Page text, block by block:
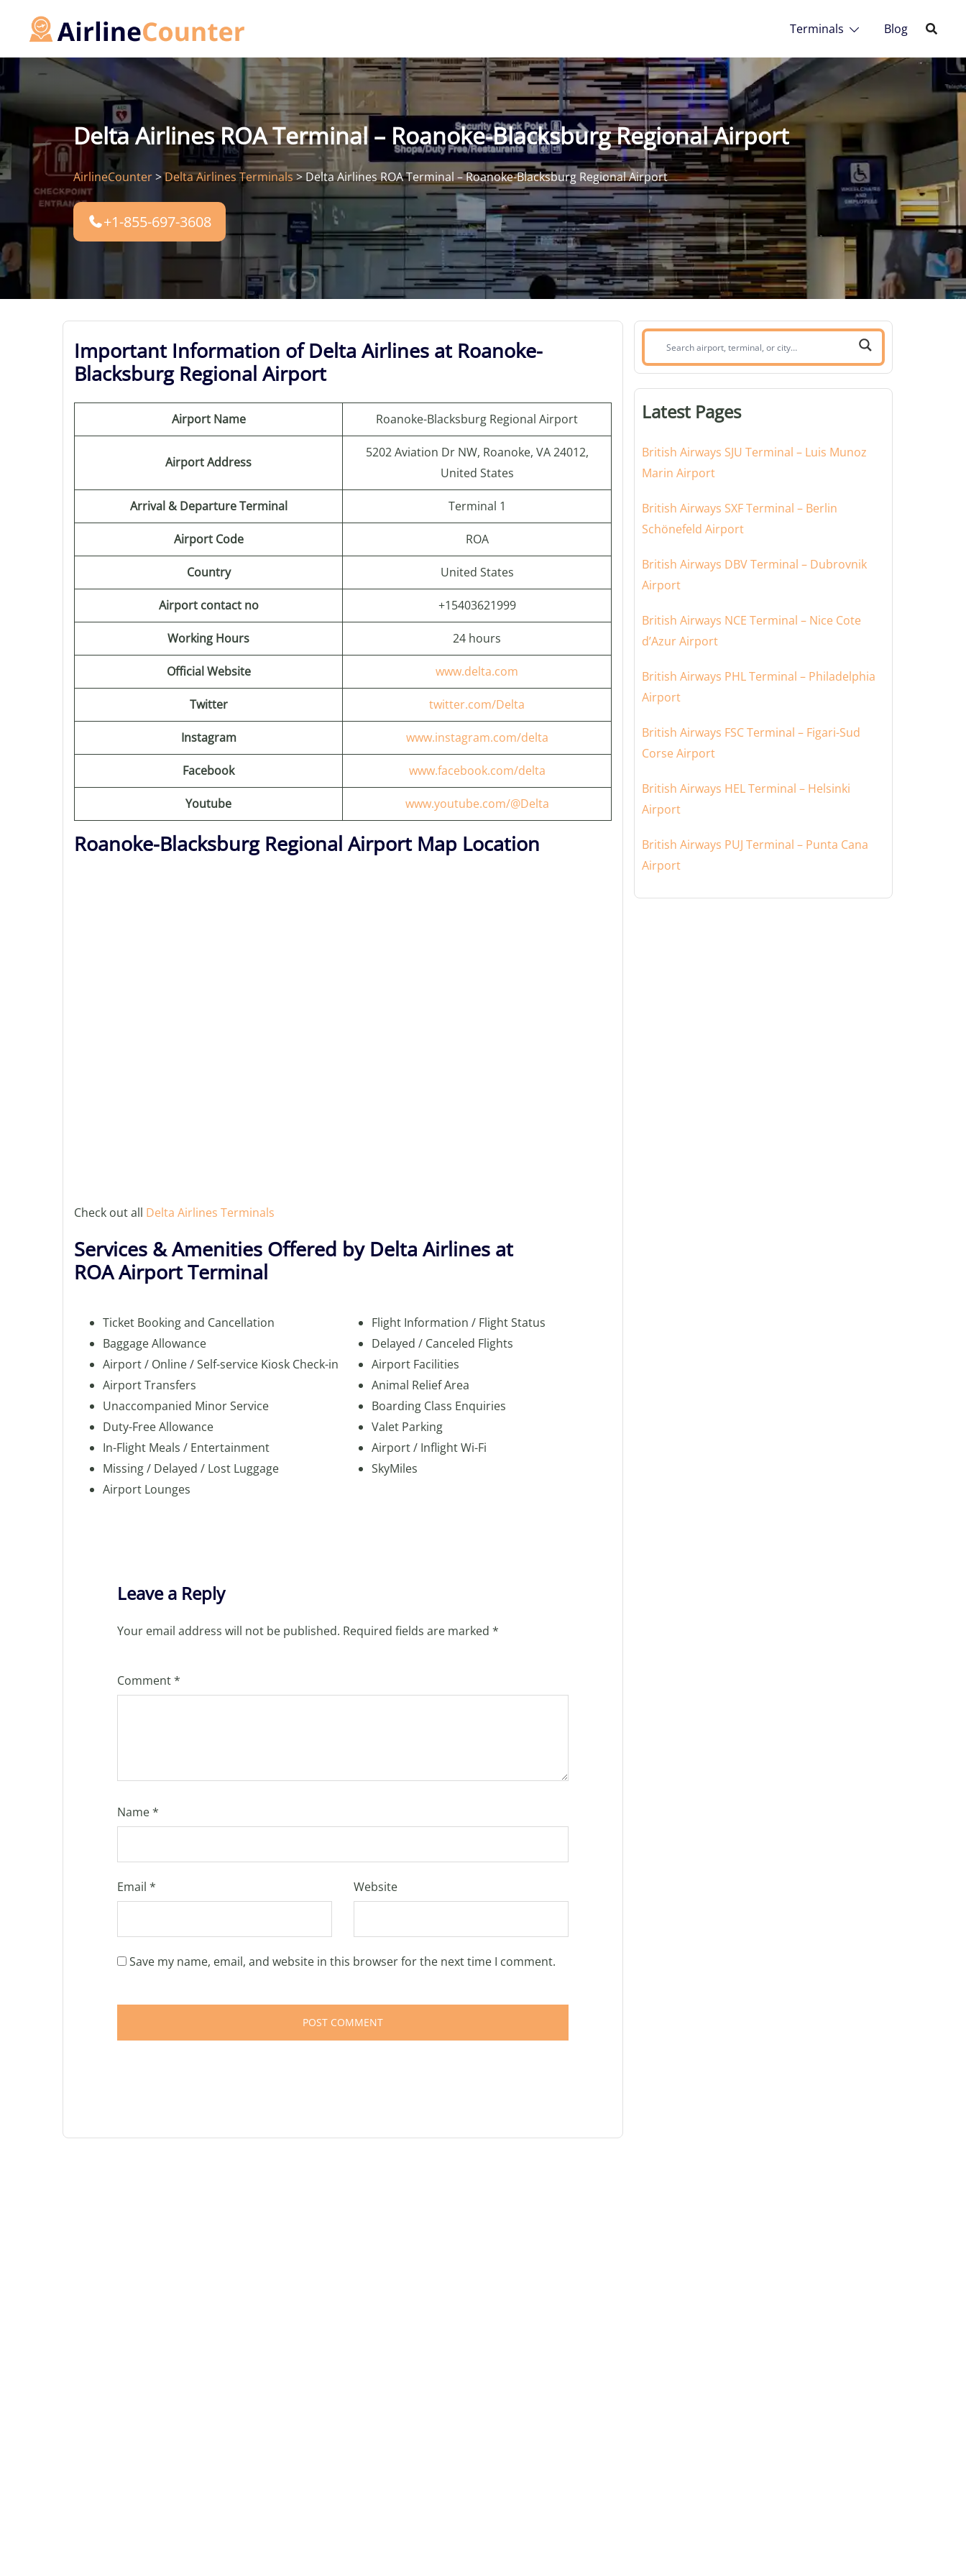
Terminals Blog
Delta Airlines ROA Terminal – Roanoke-Blacksburg Regional Airport
AirlineCounter>Delta Airlines Terminals>Delta Airlines ROA Terminal – Roanoke-Blacksburg Regional Airport
+1-855-697-3608
Important Information of Delta Airlines at Roanoke-
Blacksburg Regional Airport
Airport Name Roanoke-Blacksburg Regional Airport
Airport Address
5202 Aviation Dr NW, Roanoke, VA 24012,
United States
Arrival & Departure Terminal Terminal 1
Airport Code ROA
Country United States
Airport contact no +15403621999
Working Hours 24 hours
Official Website www.delta.com
Twitter twitter.com/Delta
Instagram www.instagram.com/delta
Facebook www.facebook.com/delta
Youtube www.youtube.com/@Delta
Roanoke-Blacksburg Regional Airport Map Location
Check out all Delta Airlines Terminals
Services & Amenities Offered by Delta Airlines at
ROA Airport Terminal
Ticket Booking and Cancellation
Baggage Allowance
Airport / Online / Self-service Kiosk Check-in
Airport Transfers
Unaccompanied Minor Service
Duty-Free Allowance
In-Flight Meals / Entertainment
Missing / Delayed / Lost Luggage
Airport Lounges
Flight Information / Flight Status
Delayed / Canceled Flights
Airport Facilities
Animal Relief Area
Boarding Class Enquiries
Valet Parking
Airport / Inflight Wi-Fi
SkyMiles
Leave a Reply
Your email address will not be published. Required fields are marked *
Comment*
Name*
Email * Website
Save my name, email, and website in this browser for the next time I comment.
Search
airport,
or
Latest Pages
British Airways SJU Terminal – Luis Munoz
Marin Airport
British Airways SXF Terminal – Berlin
Schönefeld Airport
British Airways DBV Terminal – Dubrovnik
Airport
British Airways NCE Terminal – Nice Cote
d’Azur Airport
British Airways PHL Terminal – Philadelphia
Airport
British Airways FSC Terminal – Figari-Sud
Corse Airport
British Airways HEL Terminal – Helsinki
Airport
British Airways PUJ Terminal – Punta Cana
Airport